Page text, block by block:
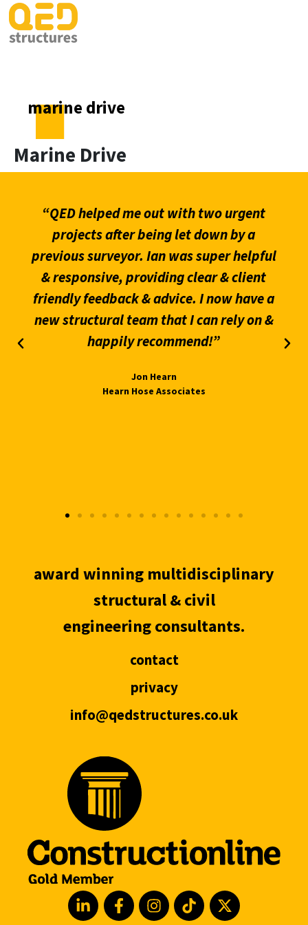
marine drive
Marine Drive
“QED helped me out with two urgent
projects after being let down by a
previous surveyor. Ian was super helpful
& responsive, providing clear & client
friendly feedback & advice. I now have a
new structural team that I can rely on &
happily recommend!”
Jon Hearn
Hearn Hose Associates
award winning multidisciplinary
structural & civil
engineering consultants.
contact
privacy
info@qedstructures.co.uk